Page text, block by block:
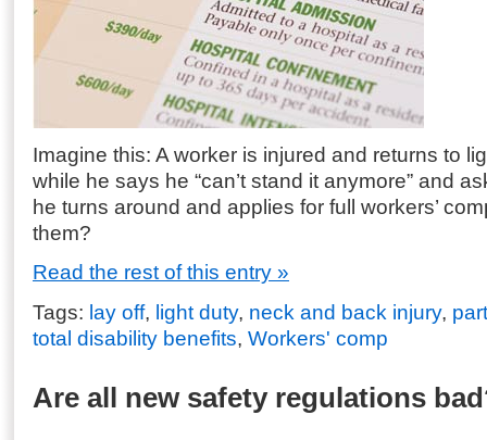
Imagine this: A worker is injured and returns to
while he says he “can’t stand it anymore” and
he turns around and applies for full workers’
them?
Read the rest of this entry »
Tags: lay off, light duty, neck and back injury,
total disability benefits, Workers' comp
Are all new safety regulations